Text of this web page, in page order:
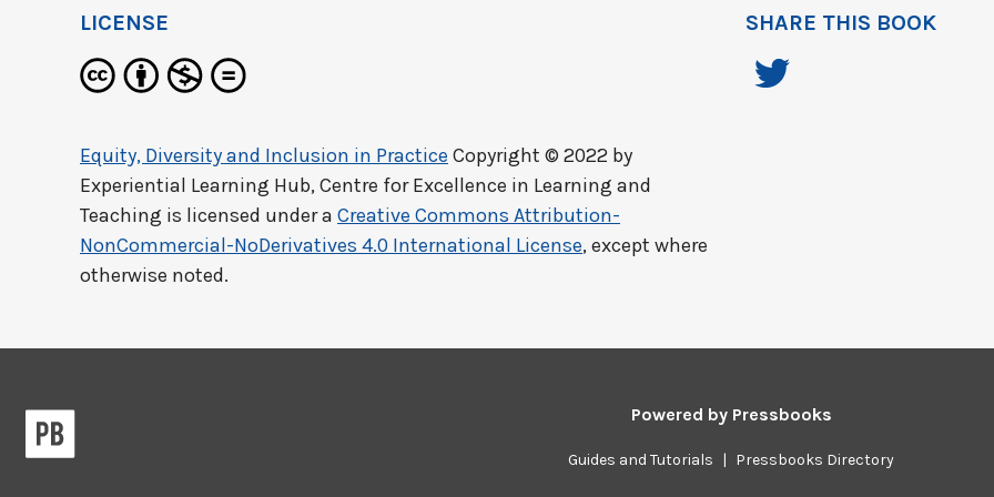
LICENSE
Equity, Diversity and Inclusion in Practice Copyright © 2022 by
Experiential Learning Hub, Centre for Excellence in Learning and
Teaching is licensed under a Creative Commons Attribution-
NonCommercial-NoDerivatives 4.0 International License, except where
otherwise noted.
SHARE THIS BOOK
Powered by Pressbooks
Guides and Tutorials | Pressbooks Directory